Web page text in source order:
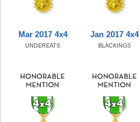
Mar 2017 4x4
UNDEREATS
Jan 2017 4x4
BLACKINGS